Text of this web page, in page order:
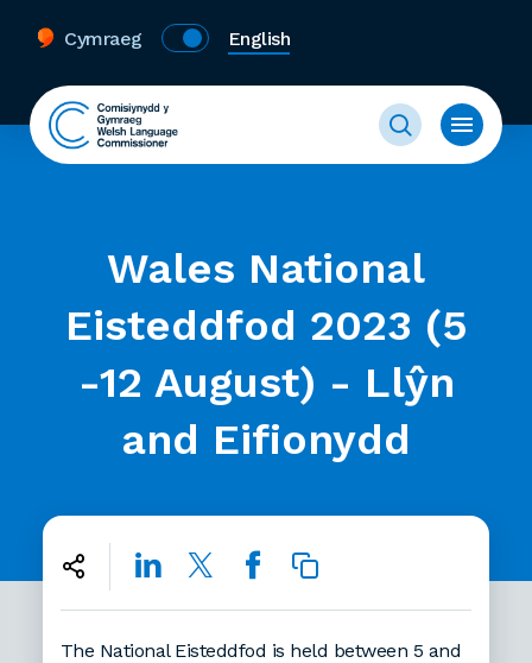
Cymraeg English
Wales National
Eisteddfod 2023 (5
-12 August) - Llŷn
and Eifionydd
The National Eisteddfod is held between 5 and